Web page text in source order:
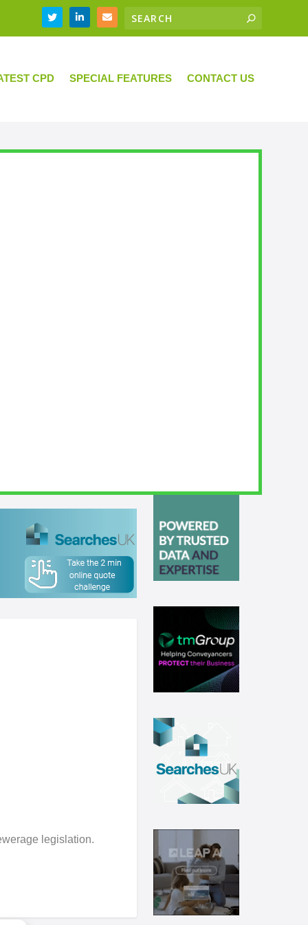
CPD SPECIAL FEATURES CONTACT US
legislation.